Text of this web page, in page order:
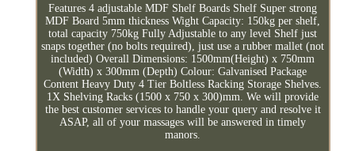
Features 4 adjustable MDF Shelf Boards Shelf Super strong
MDF Board 5mm thickness Wight Capacity: 150kg per shelf,
total capacity 750kg Fully Adjustable to any level Shelf just
snaps together (no bolts required), just use a rubber mallet (not
included) Overall Dimensions: 1500mm(Height) x 750mm
(Width) x 300mm (Depth) Colour: Galvanised Package
Content Heavy Duty 4 Tier Boltless Racking Storage Shelves.
1X Shelving Racks (1500 x 750 x 300)mm. We will provide
the best customer services to handle your query and resolve it
ASAP, all of your massages will be answered in timely
manors.